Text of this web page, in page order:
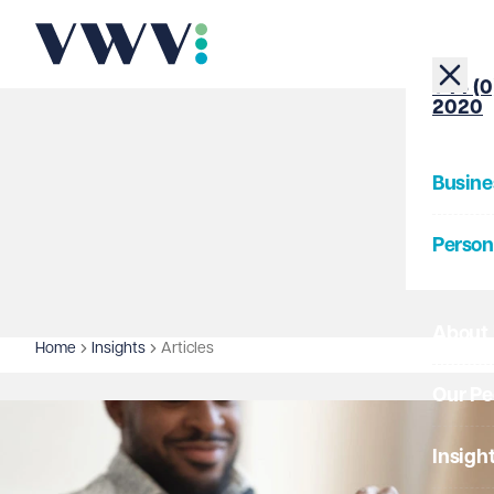
+44
2020
Home Insights Articles